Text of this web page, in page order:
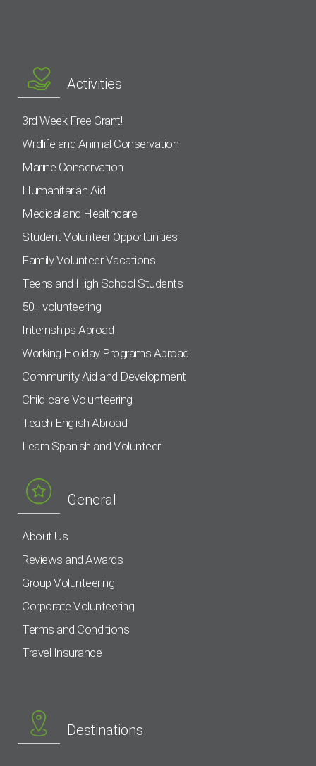
Activities
3rd Week Free Grant!
Wildlife and Animal Conservation
Marine Conservation
Humanitarian Aid
Medical and Healthcare
Student Volunteer Opportunities
Family Volunteer Vacations
Teens and High School Students
50+ volunteering
Internships Abroad
Working Holiday Programs Abroad
Community Aid and Development
Child-care Volunteering
Teach English Abroad
Learn Spanish and Volunteer
General
About Us
Reviews and Awards
Group Volunteering
Corporate Volunteering
Terms and Conditions
Travel Insurance
Destinations